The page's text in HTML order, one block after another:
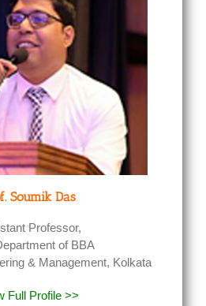
Soumik Das
Professor,
of BBA
& Management, Kolkata
Full Profile >>